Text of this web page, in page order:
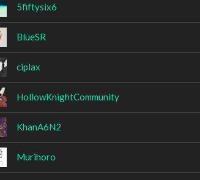
5fiftysix6
BlueSR
ciplax
HollowKnightCommunity
KhanA6N2
Murihoro